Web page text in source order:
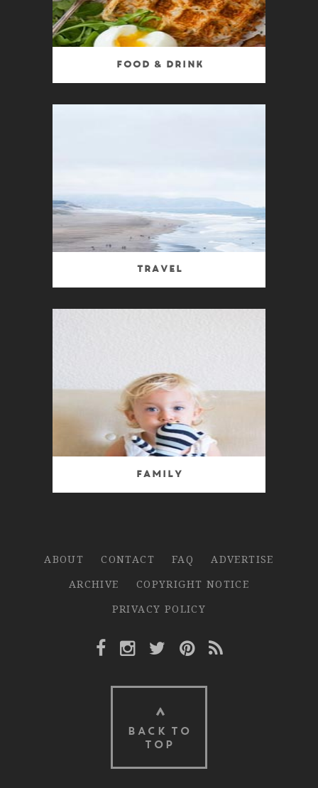
Food & Drink
Travel
Family
ABOUT CONTACT FAQ
ADVERTISE
ARCHIVE
COPYRIGHT NOTICE
PRIVACY POLICY
Facebook Link
Instagram Link
Twitter Link
Pinterest Link
Rss Link
BACK TO
TOP